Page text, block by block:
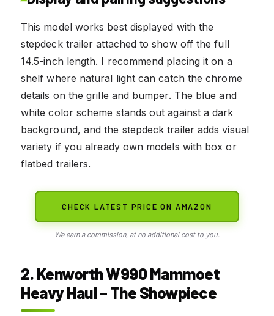
This model works best displayed with the
stepdeck trailer attached to show off the full
14.5-inch length. I recommend placing it on a
shelf where natural light can catch the chrome
details on the grille and bumper. The blue and
white color scheme stands out against a dark
background, and the stepdeck trailer adds visual
variety if you already own models with box or
flatbed trailers.
CHECK LATEST PRICE ON AMAZON
We earn a commission, at no additional cost to you.
2. Kenworth W990 Mammoet
Heavy Haul – The Showpiece